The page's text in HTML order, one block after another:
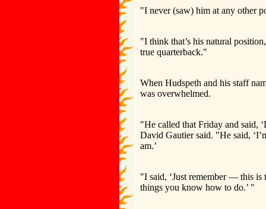
"I never (saw) him at any other
"I think that’s his natural
true quarterback."
When Hudspeth and his staff
was overwhelmed.
"He called that Friday and said,
David Gautier said. "He said,
am.’
"I said, ‘Just remember — this is
things you know how to do.’ "